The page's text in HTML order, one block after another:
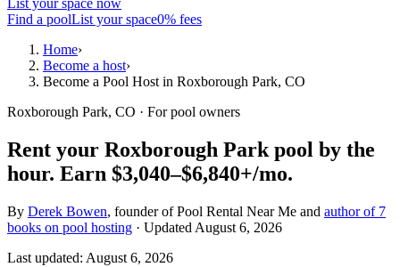
List your space now
Find a poolList your space0% fees
Home›
Become a host›
Become a Pool Host in Roxborough Park, CO
Roxborough Park, CO · For pool owners
Rent your Roxborough Park pool by the
hour. Earn $3,040–$6,840+/mo.
By Derek Bowen, founder of Pool Rental Near Me and author of 7
books on pool hosting · Updated August 6, 2026
Last updated: August 6, 2026